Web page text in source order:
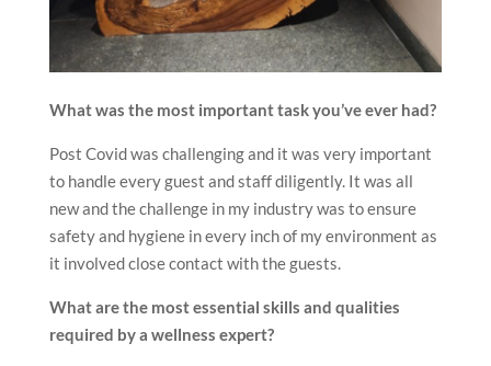
What was the most important task you’ve ever had?
Post Covid was challenging and it was very important
to handle every guest and staff diligently. It was all
new and the challenge in my industry was to ensure
safety and hygiene in every inch of my environment as
it involved close contact with the guests.
What are the most essential skills and qualities
required by a wellness expert?